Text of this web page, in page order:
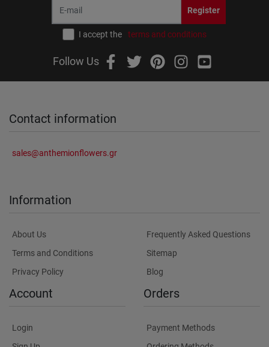
Register
I accept the terms and conditions
Follow Us
Contact information
sales@anthemionflowers.gr
Information
About Us
Terms and Conditions
Privacy Policy
Frequently Asked Questions
Sitemap
Blog
Account
Login
Orders
Payment Methods